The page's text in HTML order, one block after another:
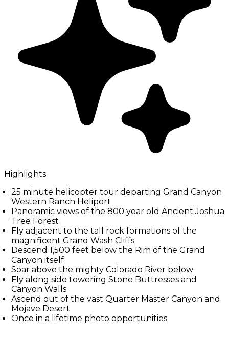
Highlights
25 minute helicopter tour departing Grand Canyon
Western Ranch Heliport
Panoramic views of the 800 year old Ancient Joshua
Tree Forest
Fly adjacent to the tall rock formations of the
magnificent Grand Wash Cliffs
Descend 1,500 feet below the Rim of the Grand
Canyon itself
Soar above the mighty Colorado River below
Fly along side towering Stone Buttresses and
Canyon Walls
Ascend out of the vast Quarter Master Canyon and
Mojave Desert
Once in a lifetime photo opportunities